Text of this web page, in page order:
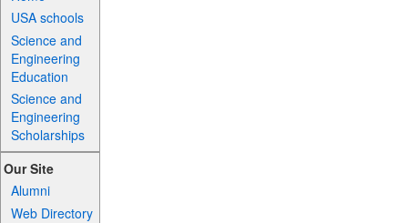
USA schools
Science and
Engineering
Education
Science and
Engineering
Scholarships
Our Site
Alumni
Web Directory